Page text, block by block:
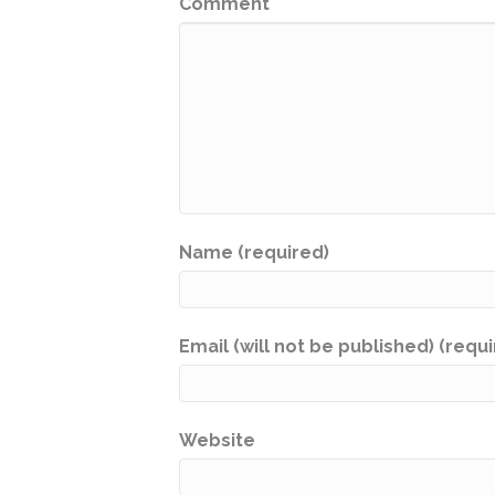
Name (required)
Email (will not be published)
Website